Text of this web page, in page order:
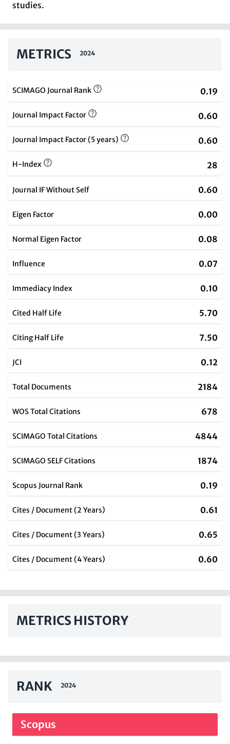
studies.
METRICS 2024
SCIMAGO Journal Rank 0.19
Journal Impact Factor 0.60
Journal Impact Factor (5 years) 0.60
H-Index 28
Journal IF Without Self 0.60
Eigen Factor 0.00
Normal Eigen Factor 0.08
Influence 0.07
Immediacy Index 0.10
Cited Half Life 5.70
Citing Half Life 7.50
JCI 0.12
Total Documents 2184
WOS Total Citations 678
SCIMAGO Total Citations 4844
SCIMAGO SELF Citations 1874
Scopus Journal Rank 0.19
Cites / Document (2 Years) 0.61
Cites / Document (3 Years) 0.65
Cites / Document (4 Years) 0.60
METRICS HISTORY
RANK 2024
Scopus